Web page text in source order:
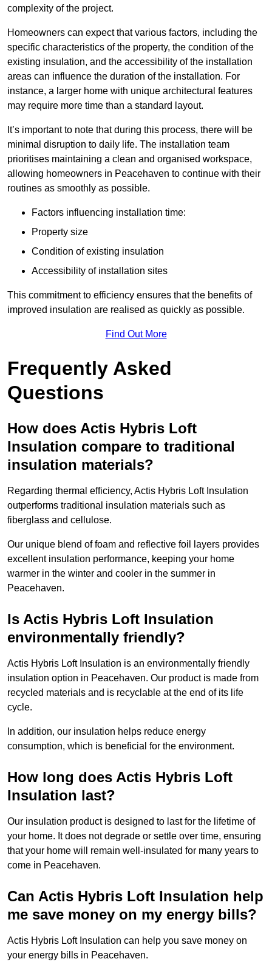
complexity of the project.
Homeowners can expect that various factors, including the
specific characteristics of the property, the condition of the
existing insulation, and the accessibility of the installation
areas can influence the duration of the installation. For
instance, a larger home with unique architectural features
may require more time than a standard layout.
It’s important to note that during this process, there will be
minimal disruption to daily life. The installation team
prioritises maintaining a clean and organised workspace,
allowing homeowners in Peacehaven to continue with their
routines as smoothly as possible.
Factors influencing installation time:
Property size
Condition of existing insulation
Accessibility of installation sites
This commitment to efficiency ensures that the benefits of
improved insulation are realised as quickly as possible.
Find Out More
Frequently Asked
Questions
How does Actis Hybris Loft
Insulation compare to traditional
insulation materials?
Regarding thermal efficiency, Actis Hybris Loft Insulation
outperforms traditional insulation materials such as
fiberglass and cellulose.
Our unique blend of foam and reflective foil layers provides
excellent insulation performance, keeping your home
warmer in the winter and cooler in the summer in
Peacehaven.
Is Actis Hybris Loft Insulation
environmentally friendly?
Actis Hybris Loft Insulation is an environmentally friendly
insulation option in Peacehaven. Our product is made from
recycled materials and is recyclable at the end of its life
cycle.
In addition, our insulation helps reduce energy
consumption, which is beneficial for the environment.
How long does Actis Hybris Loft
Insulation last?
Our insulation product is designed to last for the lifetime of
your home. It does not degrade or settle over time, ensuring
that your home will remain well-insulated for many years to
come in Peacehaven.
Can Actis Hybris Loft Insulation help
me save money on my energy bills?
Actis Hybris Loft Insulation can help you save money on
your energy bills in Peacehaven.